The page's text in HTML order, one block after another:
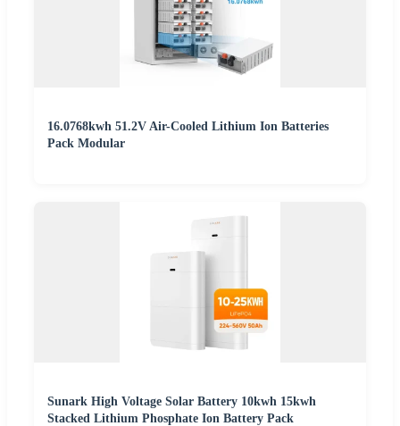
16.0768kwh 51.2V Air-Cooled Lithium Ion Batteries
Pack Modular
Sunark High Voltage Solar Battery 10kwh 15kwh
Stacked Lithium Phosphate Ion Battery Pack